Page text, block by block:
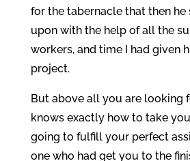
for the tabernacle that then
upon with the help of all the
workers, and time I had given
project.
But above all you are looking
knows exactly how to take
going to fulfill your perfect
one who had get you to the